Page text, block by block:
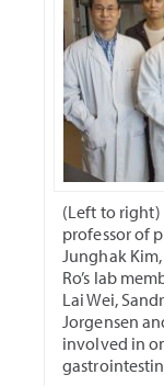
(Left to right)
professor of
Junghak
Ro’s lab
Lai Wei,
Jorgensen
involved in